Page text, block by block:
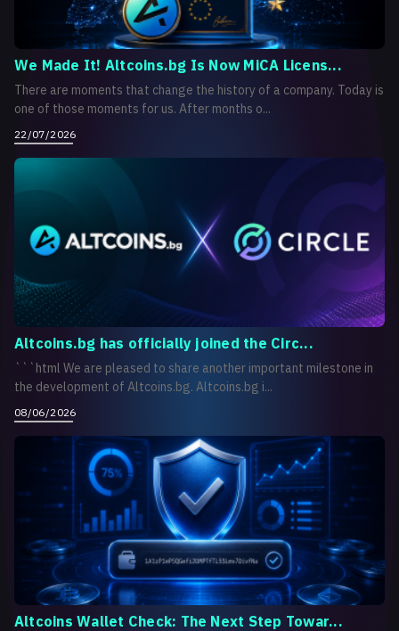
We Made It! Altcoins.bg Is Now MiCA Licens...
There are moments that change the history of a company. Today is
one of those moments for us. After months o...
22/07/2026
Altcoins.bg has officially joined the Circ...
```html We are pleased to share another important milestone in
the development of Altcoins.bg. Altcoins.bg i...
08/06/2026
Altcoins Wallet Check: The Next Step Towar...